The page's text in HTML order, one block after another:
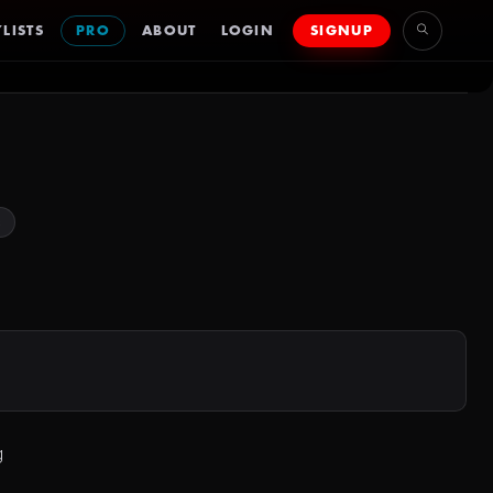
PRO ABOUT LOGIN SIGNUP